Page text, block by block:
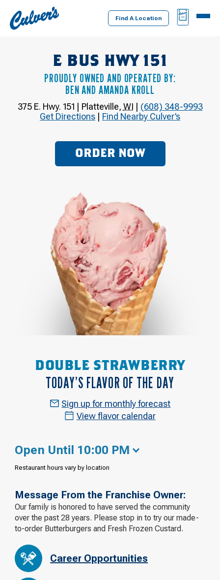
Culver's
Home
Find A Location
BAG
MENU
E BUS HWY 151
PROUDLY OWNED AND OPERATED BY:
BEN AND AMANDA KROLL
375 E. Hwy. 151 | Platteville, WI | (608) 348-9993
Get Directions | Find Nearby Culver’s
ORDER NOW
DOUBLE STRAWBERRY
TODAY’S FLAVOR OF THE DAY
Sign up for monthly forecast
View flavor calendar
Open Until 10:00 PM
Restaurant hours vary by location
Message From the Franchise Owner:
Our family is honored to have served the community
over the past 28 years. Please stop in to try our made-
to-order Butterburgers and Fresh Frozen Custard.
Career Opportunities